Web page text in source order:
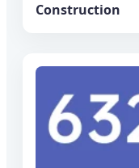
Construction